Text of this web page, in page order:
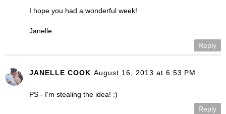
I hope you had a wonderful week!
Janelle
Reply
JANELLE COOK August 16, 2013 at 6:53 PM
PS - I'm stealing the idea! :)
Reply